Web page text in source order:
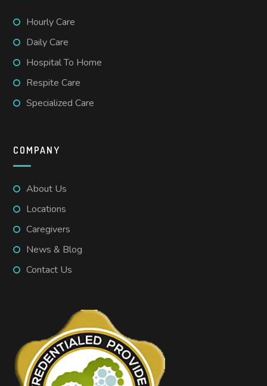
Hourly Care
Daily Care
Hospital To Home
Respite Care
Specialized Care
COMPANY
About Us
Locations
Caregivers
News & Blog
Contact Us